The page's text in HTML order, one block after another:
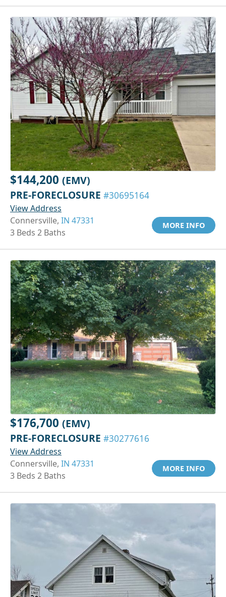
$144,200 (EMV)
PRE-FORECLOSURE #30695164
View Address
Connersville, IN 47331
3 Beds 2 Baths
MORE INFO
$176,700 (EMV)
PRE-FORECLOSURE #30277616
View Address
Connersville, IN 47331
3 Beds 2 Baths
MORE INFO